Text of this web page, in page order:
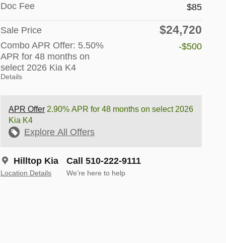
Doc Fee
$85
Sale Price $24,720
Combo APR Offer: 5.50%
APR for 48 months on
select 2026 Kia K4
Details
-$500
APR Offer 2.90% APR for 48 months on select 2026
Kia K4
Explore All Offers
Hilltop Kia
Location Details
Call 510-222-9111
We’re here to help